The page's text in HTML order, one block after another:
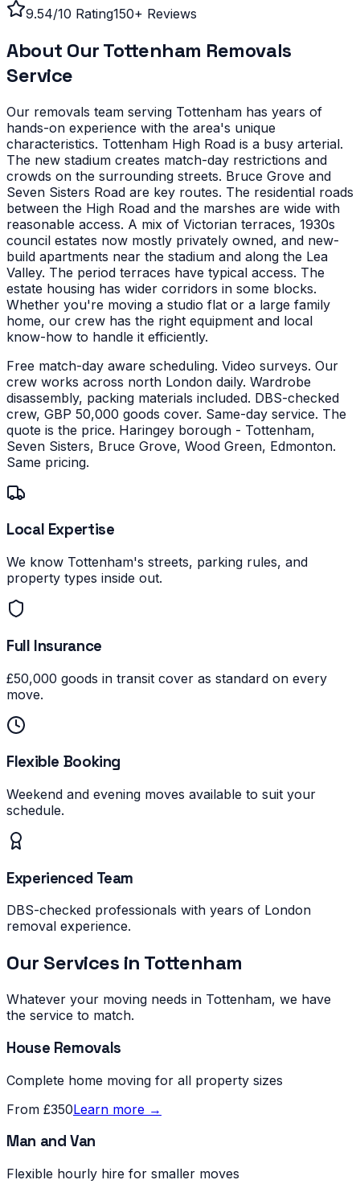
9.54/10 Rating150+ Reviews
About OurTottenham Removals
Service
Our removals team serving Tottenham has years of
hands-on experience with the area's unique
characteristics. Tottenham High Road is a busy arterial.
The new stadium creates match-day restrictions and
crowds on the surrounding streets. Bruce Grove and
Seven Sisters Road are key routes. The residential roads
between the High Road and the marshes are wide with
reasonable access. A mix of Victorian terraces, 1930s
council estates now mostly privately owned, and new-
build apartments near the stadium and along the Lea
Valley. The period terraces have typical access. The
estate housing has wider corridors in some blocks.
Whether you're moving a studio flat or a large family
home, our crew has the right equipment and local
know-how to handle it efficiently.
Free match-day aware scheduling. Video surveys. Our
crew works across north London daily. Wardrobe
disassembly, packing materials included. DBS-checked
crew, GBP 50,000 goods cover. Same-day service. The
quote is the price. Haringey borough - Tottenham,
Seven Sisters, Bruce Grove, Wood Green, Edmonton.
Same pricing.
Local Expertise
We know Tottenham's streets, parking rules, and
property types inside out.
Full Insurance
£50,000 goods in transit cover as standard on every
move.
Flexible Booking
Weekend and evening moves available to suit your
schedule.
Experienced Team
DBS-checked professionals with years of London
removal experience.
Our Services in Tottenham
Whatever your moving needs in Tottenham, we have
the service to match.
House Removals
Complete home moving for all property sizes
From £350Learn more →
Man and Van
Flexible hourly hire for smaller moves